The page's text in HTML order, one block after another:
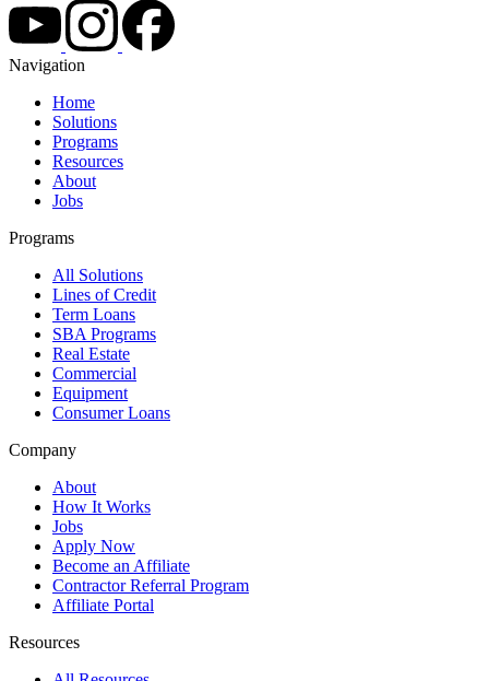
Navigation
Home
Solutions
Programs
Resources
About
Jobs
Programs
All Solutions
Lines of Credit
Term Loans
SBA Programs
Real Estate
Commercial
Equipment
Consumer Loans
Company
About
How It Works
Jobs
Apply Now
Become an Affiliate
Contractor Referral Program
Affiliate Portal
Resources